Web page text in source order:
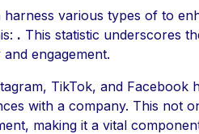
harness various types of to
. This statistic underscores
engagement.
TikTok, and Facebook
with a company. This not
making it a vital